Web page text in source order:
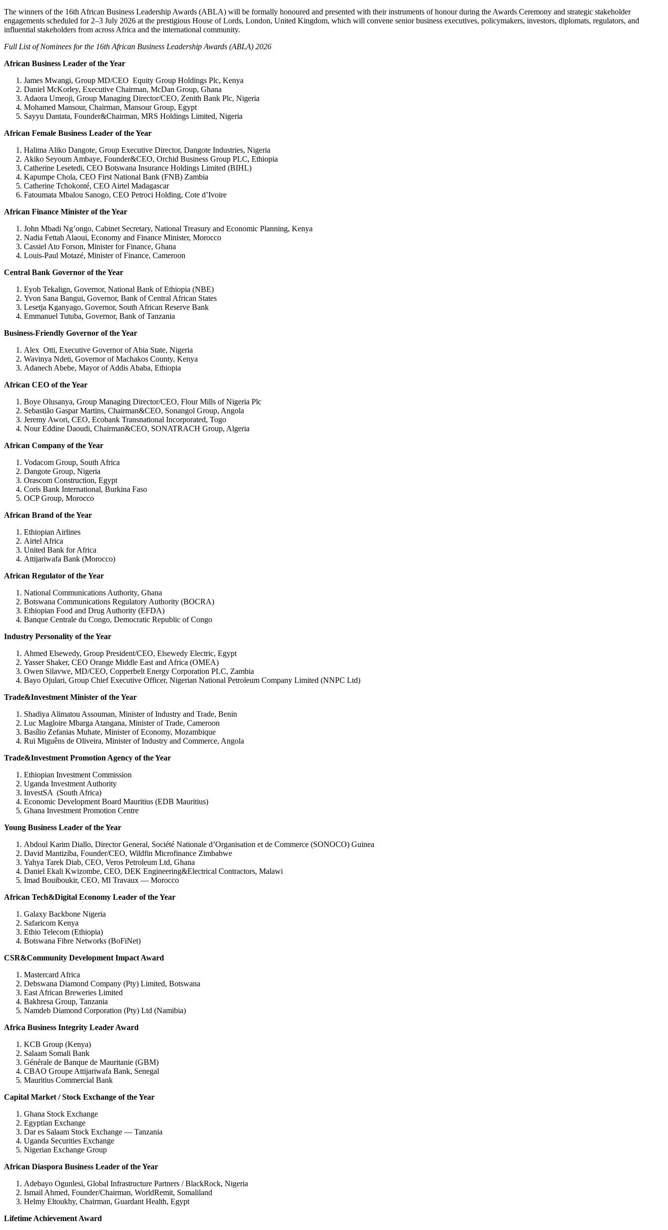
The winners of the 16th African Business Leadership Awards (ABLA) will be formally honoured and presented with their instruments of honour during the Awards Ceremony and strategic stakeholder
engagements scheduled for 2–3 July 2026 at the prestigious House of Lords, London, United Kingdom, which will convene senior business executives, policymakers, investors, diplomats, regulators, and
influential stakeholders from across Africa and the international community.
Full List of Nominees for the 16th African Business Leadership Awards (ABLA) 2026
African Business Leader of the Year
James Mwangi, Group MD/CEO Equity Group Holdings Plc, Kenya
Daniel McKorley, Executive Chairman, McDan Group, Ghana
Adaora Umeoji, Group Managing Director/CEO, Zenith Bank Plc, Nigeria
Mohamed Mansour, Chairman, Mansour Group, Egypt
Sayyu Dantata, Founder&Chairman, MRS Holdings Limited, Nigeria
African Female Business Leader of the Year
Halima Aliko Dangote, Group Executive Director, Dangote Industries, Nigeria
Akiko Seyoum Ambaye, Founder&CEO, Orchid Business Group PLC, Ethiopia
Catherine Lesetedi, CEO Botswana Insurance Holdings Limited (BIHL)
Kapumpe Chola, CEO First National Bank (FNB) Zambia
Catherine Tchokonté, CEO Airtel Madagascar
Fatoumata Mbalou Sanogo, CEO Petroci Holding, Cote d’Ivoire
African Finance Minister of the Year
John Mbadi Ng’ongo, Cabinet Secretary, National Treasury and Economic Planning, Kenya
Nadia Fettah Alaoui, Economy and Finance Minister, Morocco
Cassiel Ato Forson, Minister for Finance, Ghana
Louis-Paul Motazé, Minister of Finance, Cameroon
Central Bank Governor of the Year
Eyob Tekalign, Governor, National Bank of Ethiopia (NBE)
Yvon Sana Bangui, Governor, Bank of Central African States
Lesetja Kganyago, Governor, South African Reserve Bank
Emmanuel Tutuba, Governor, Bank of Tanzania
Business-Friendly Governor of the Year
Alex Otti, Executive Governor of Abia State, Nigeria
Wavinya Ndeti, Governor of Machakos County, Kenya
Adanech Abebe, Mayor of Addis Ababa, Ethiopia
African CEO of the Year
Boye Olusanya, Group Managing Director/CEO, Flour Mills of Nigeria Plc
Sebastião Gaspar Martins, Chairman&CEO, Sonangol Group, Angola
Jeremy Awori, CEO, Ecobank Transnational Incorporated, Togo
Nour Eddine Daoudi, Chairman&CEO, SONATRACH Group, Algeria
African Company of the Year
Vodacom Group, South Africa
Dangote Group, Nigeria
Orascom Construction, Egypt
Coris Bank International, Burkina Faso
OCP Group, Morocco
African Brand of the Year
Ethiopian Airlines
Airtel Africa
United Bank for Africa
Attijariwafa Bank (Morocco)
African Regulator of the Year
National Communications Authority, Ghana
Botswana Communications Regulatory Authority (BOCRA)
Ethiopian Food and Drug Authority (EFDA)
Banque Centrale du Congo, Democratic Republic of Congo
Industry Personality of the Year
Ahmed Elsewedy, Group President/CEO, Elsewedy Electric, Egypt
Yasser Shaker, CEO Orange Middle East and Africa (OMEA)
Owen Silavwe, MD/CEO, Copperbelt Energy Corporation PLC, Zambia
Bayo Ojulari, Group Chief Executive Officer, Nigerian National Petroleum Company Limited (NNPC Ltd)
Trade&Investment Minister of the Year
Shadiya Alimatou Assouman, Minister of Industry and Trade, Benin
Luc Magloire Mbarga Atangana, Minister of Trade, Cameroon
Basílio Zefanias Muhate, Minister of Economy, Mozambique
Rui Miguêns de Oliveira, Minister of Industry and Commerce, Angola
Trade&Investment Promotion Agency of the Year
Ethiopian Investment Commission
Uganda Investment Authority
InvestSA (South Africa)
Economic Development Board Mauritius (EDB Mauritius)
Ghana Investment Promotion Centre
Young Business Leader of the Year
Abdoul Karim Diallo, Director General, Société Nationale d’Organisation et de Commerce (SONOCO) Guinea
David Mantiziba, Founder/CEO, Wildfin Microfinance Zimbabwe
Yahya Tarek Diab, CEO, Veros Petroleum Ltd, Ghana
Daniel Ekali Kwizombe, CEO, DEK Engineering&Electrical Contractors, Malawi
Imad Bouiboukir, CEO, MI Travaux — Morocco
African Tech&Digital Economy Leader of the Year
Galaxy Backbone Nigeria
Safaricom Kenya
Ethio Telecom (Ethiopia)
Botswana Fibre Networks (BoFiNet)
CSR&Community Development Impact Award
Mastercard Africa
Debswana Diamond Company (Pty) Limited, Botswana
East African Breweries Limited
Bakhresa Group, Tanzania
Namdeb Diamond Corporation (Pty) Ltd (Namibia)
Africa Business Integrity Leader Award
KCB Group (Kenya)
Salaam Somali Bank
Générale de Banque de Mauritanie (GBM)
CBAO Groupe Attijariwafa Bank, Senegal
Mauritius Commercial Bank
Capital Market / Stock Exchange of the Year
Ghana Stock Exchange
Egyptian Exchange
Dar es Salaam Stock Exchange — Tanzania
Uganda Securities Exchange
Nigerian Exchange Group
African Diaspora Business Leader of the Year
Adebayo Ogunlesi, Global Infrastructure Partners / BlackRock, Nigeria
Ismail Ahmed, Founder/Chairman, WorldRemit, Somaliland
Helmy Eltoukhy, Chairman, Guardant Health, Egypt
Lifetime Achievement Award